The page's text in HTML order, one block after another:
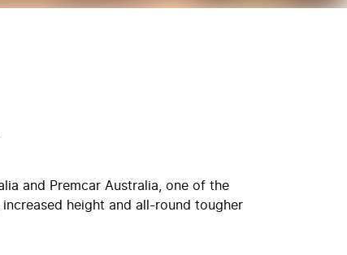
and Premcar Australia, one of the
height and all-round tougher